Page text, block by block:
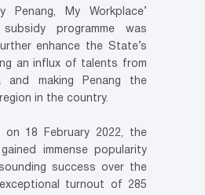
Penang, My Workplace’
programme was
enhance the State’s
an influx of talents from
and making Penang the
in the country.
on 18 February 2022, the
immense popularity
success over the
turnout of 285